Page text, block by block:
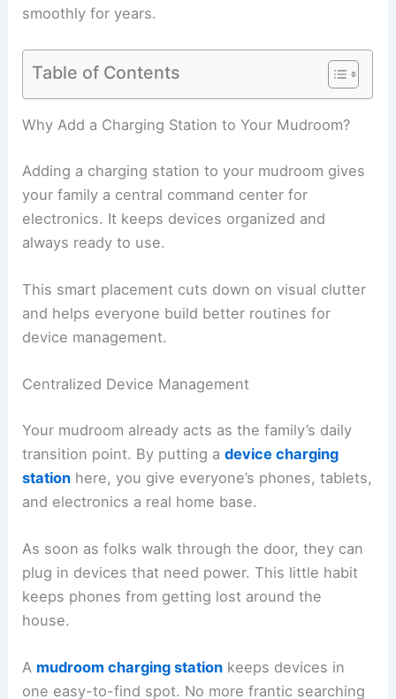
smoothly for years.
Table of Contents
Why Add a Charging Station to Your Mudroom?
Adding a charging station to your mudroom gives
your family a central command center for
electronics. It keeps devices organized and
always ready to use.
This smart placement cuts down on visual clutter
and helps everyone build better routines for
device management.
Centralized Device Management
Your mudroom already acts as the family’s daily
transition point. By putting adevice charging
station here, you give everyone’s phones, tablets,
and electronics a real home base.
As soon as folks walk through the door, they can
plug in devices that need power. This little habit
keeps phones from getting lost around the
house.
A mudroom charging station keeps devices in
one easy-to-find spot. No more frantic searching